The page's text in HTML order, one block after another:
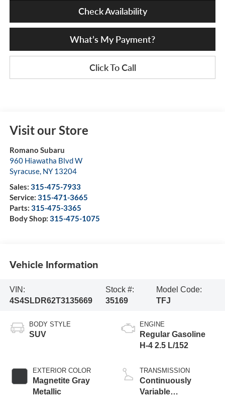
Check Availability
What’s My Payment?
Click To Call
Visit our Store
Romano Subaru
960 Hiawatha Blvd W
Syracuse, NY 13204
Sales: 315-475-7933
Service: 315-471-3665
Parts: 315-475-3365
Body Shop: 315-475-1075
Vehicle Information
VIN:
4S4SLDR62T3135669
Stock #:
35169
Model Code:
TFJ
BODY STYLE
SUV
EXTERIOR COLOR
Magnetite Gray
Metallic
ENGINE
Regular Gasoline
H-4 2.5 L/152
TRANSMISSION
Continuously
Variable